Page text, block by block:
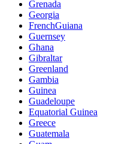
Grenada
Georgia
FrenchGuiana
Guernsey
Ghana
Gibraltar
Greenland
Gambia
Guinea
Guadeloupe
Equatorial Guinea
Greece
Guatemala